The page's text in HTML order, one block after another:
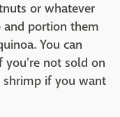
or whatever
and portion them
You can
you're not sold on
shrimp if you want